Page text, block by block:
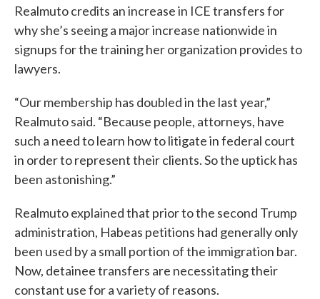
Realmuto credits an increase in ICE transfers for
why she’s seeing a major increase nationwide in
signups for the training her organization provides to
lawyers.
“Our membership has doubled in the last year,”
Realmuto said. “Because people, attorneys, have
such a need to learn how to litigate in federal court
in order to represent their clients. So the uptick has
been astonishing.”
Realmuto explained that prior to the second Trump
administration, Habeas petitions had generally only
been used by a small portion of the immigration bar.
Now, detainee transfers are necessitating their
constant use for a variety of reasons.